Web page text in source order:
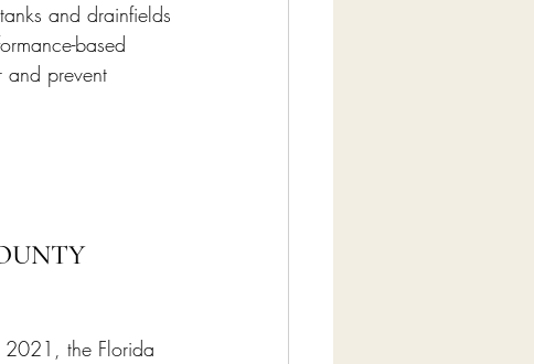
and drainfields
based
and prevent
2021, the Florida